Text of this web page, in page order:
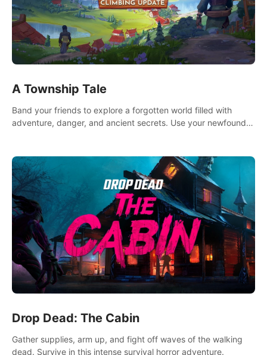
A Township Tale
Band your friends to explore a forgotten world filled with
adventure, danger, and ancient secrets. Use your newfound
Drop Dead: The Cabin
Gather supplies, arm up, and fight off waves of the walking
dead. Survive in this intense survival horror adventure.